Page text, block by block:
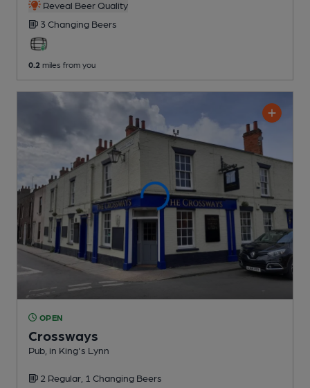
Reveal Beer Quality
3 Changing Beers
0.2 miles from you
OPEN
Crossways
Pub , in King's Lynn
2 Regular, 1 Changing Beers